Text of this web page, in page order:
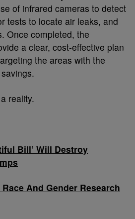
of infrared cameras to detect
tests to locate air leaks, and
Once completed, the
a clear, cost-effective plan
the areas with the
reality.
Bill’ Will Destroy
And Gender Research